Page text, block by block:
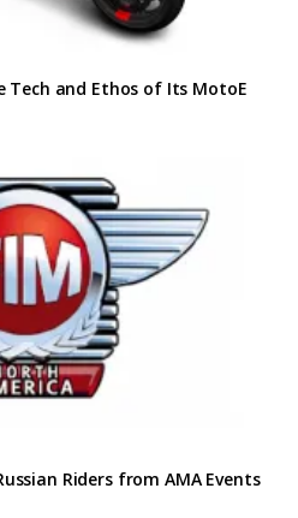
Tech and Ethos of Its MotoE
Riders from AMA Events